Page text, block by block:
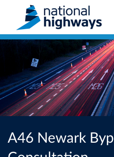
A46 Newark